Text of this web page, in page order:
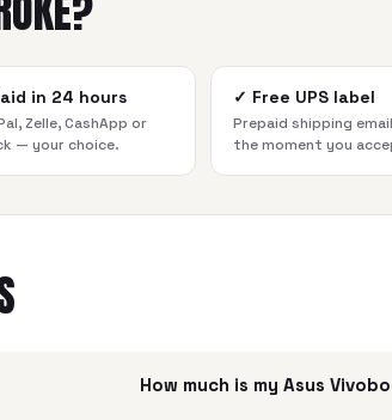
in 24 hours
Zelle, CashApp or
— your choice.
✓ Free UPS label
Prepaid shipping
the moment you
How much is my Asus